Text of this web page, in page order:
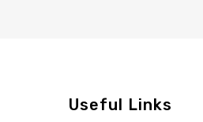
Useful Links